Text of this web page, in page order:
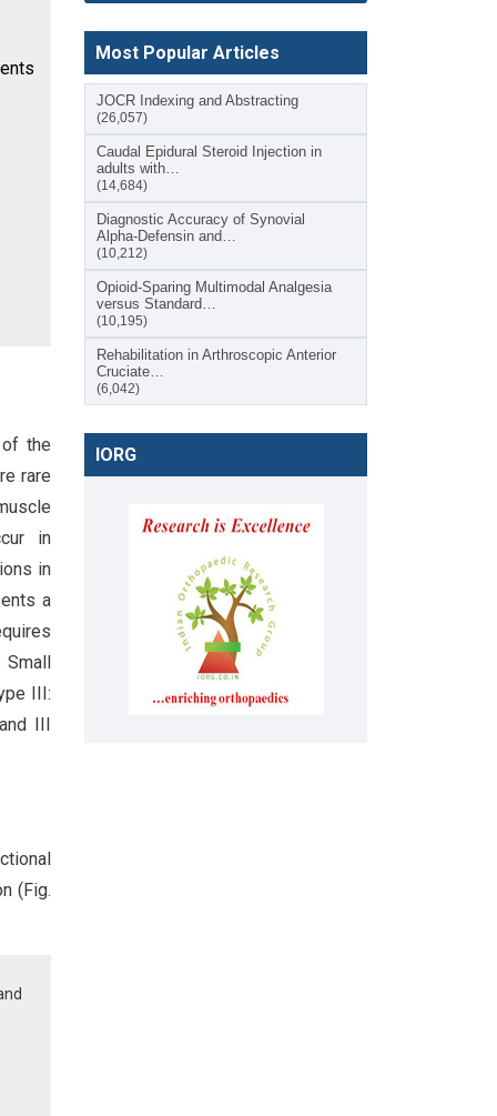
the
rare
in
in
a
Small
III:
III
(Fig.
Most Popular Articles
JOCR Indexing and Abstracting
(26,057)
Caudal Epidural Steroid Injection in
adults with…
(14,684)
Diagnostic Accuracy of Synovial
Alpha-Defensin and…
(10,212)
Opioid-Sparing Multimodal Analgesia
versus Standard…
(10,195)
Rehabilitation in Arthroscopic Anterior
Cruciate…
(6,042)
IORG